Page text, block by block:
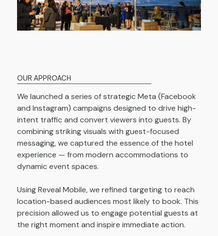
OUR APPROACH
We launched a series of strategic Meta (Facebook
and Instagram) campaigns designed to drive high-
intent traffic and convert viewers into guests. By
combining striking visuals with guest-focused
messaging, we captured the essence of the hotel
experience — from modern accommodations to
dynamic event spaces.
Using Reveal Mobile, we refined targeting to reach
location-based audiences most likely to book. This
precision allowed us to engage potential guests at
the right moment and inspire immediate action.